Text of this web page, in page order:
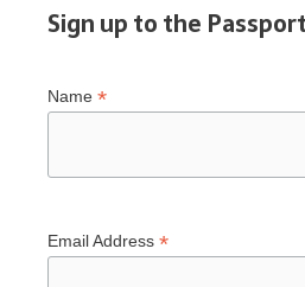
Sign up to the
Name*
Email Address*